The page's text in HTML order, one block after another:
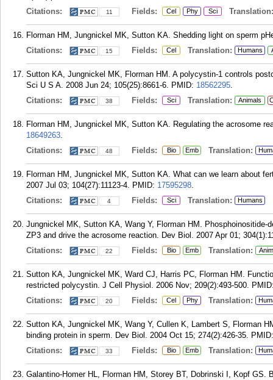
Citations:
11 Fields: Cel Phy Sci Translation:
Florman HM, Jungnickel MK, Sutton KA. Shedding light on sperm
Citations:
15 Fields: Cel Translation: Humans
Sutton KA, Jungnickel MK, Florman HM. A polycystin-1 controls
Sci U S A. 2008 Jun 24; 105(25):8661-6. PMID: 18562295.
Citations:
38 Fields: Sci Translation: Animals
Florman HM, Jungnickel MK, Sutton KA. Regulating the acrosome
18649263.
Citations:
48 Fields: Bio Emb Translation:
Florman HM, Jungnickel MK, Sutton KA. What can we learn about
2007 Jul 03; 104(27):11123-4. PMID: 17595298.
Citations:
4 Fields: Sci Translation: Humans
Jungnickel MK, Sutton KA, Wang Y, Florman HM. Phosphoinositide-
ZP3 and drive the acrosome reaction. Dev Biol. 2007 Apr 01;
Citations:
22 Fields: Bio Emb Translation:
Sutton KA, Jungnickel MK, Ward CJ, Harris PC, Florman HM.
restricted polycystin. J Cell Physiol. 2006 Nov; 209(2):493-500.
Citations:
20 Fields: Cel Phy Translation:
Sutton KA, Jungnickel MK, Wang Y, Cullen K, Lambert S, Florman
binding protein in sperm. Dev Biol. 2004 Oct 15; 274(2):426-35.
Citations:
33 Fields: Bio Emb Translation:
Galantino-Homer HL, Florman HM, Storey BT, Dobrinski I, Kopf GS.